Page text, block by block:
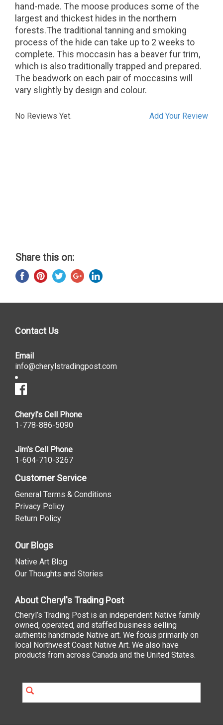
hand-made. The moose produces some of the
largest and thickest hides in the northern
forests.The traditional tanning and smoking
process of the hide can take up to 2 weeks to
complete. This moccasin has a beaver fur trim,
which is also traditionally trapped and prepared.
The beadwork on each pair of moccasins will
vary slightly by design and colour.
Add Your Review
No Reviews Yet.
Share this on:
Contact Us
Email
info@cherylstradingpost.com
Cheryl's Cell Phone
1-778-886-5090
Jim's Cell Phone
1-604-710-3267
Customer Service
General Terms & Conditions
Privacy Policy
Return Policy
Our Blogs
Native Art Blog
Our Thoughts and Stories
About Cheryl's Trading Post
Cheryl’s Trading Post is an independent Native family
owned, operated, and staffed business selling
authentic handmade Native art. We focus primarily on
local Northwest Coast Native Art. We also have
products from across Canada and the United States.